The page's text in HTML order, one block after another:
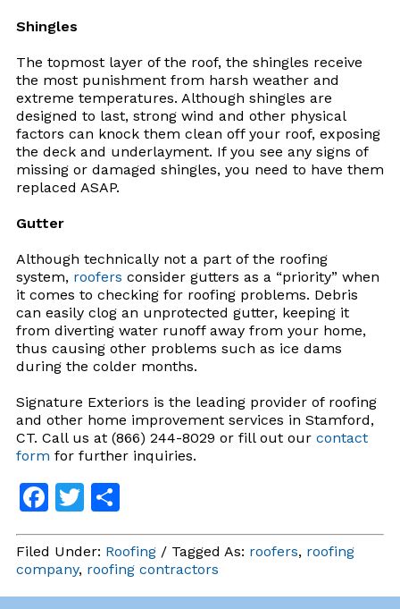
Shingles
The topmost layer of the roof, the shingles receive
the most punishment from harsh weather and
extreme temperatures. Although shingles are
designed to last, strong wind and other physical
factors can knock them clean off your roof, exposing
the deck and underlayment. If you see any signs of
missing or damaged shingles, you need to have them
replaced ASAP.
Gutter
Although technically not a part of the roofing
system, roofers consider gutters as a “priority” when
it comes to checking for roofing problems. Debris
can easily clog an unprotected gutter, keeping it
from diverting water runoff away from your home,
thus causing other problems such as ice dams
during the colder months.
Signature Exteriors is the leading provider of roofing
and other home improvement services in Stamford,
CT. Call us at (866) 244-8029 or fill out our contact
form for further inquiries.
Facebook
Twitter
Share
Filed Under: Roofing/ Tagged As: roofers, roofing
company, roofing contractors